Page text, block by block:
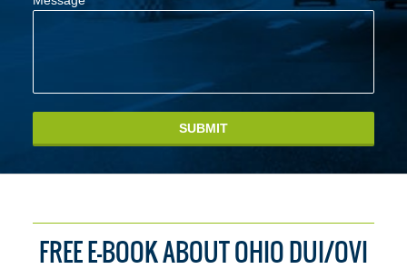
SUBMIT
FREE E-BOOK ABOUT OHIO DUI/OVI